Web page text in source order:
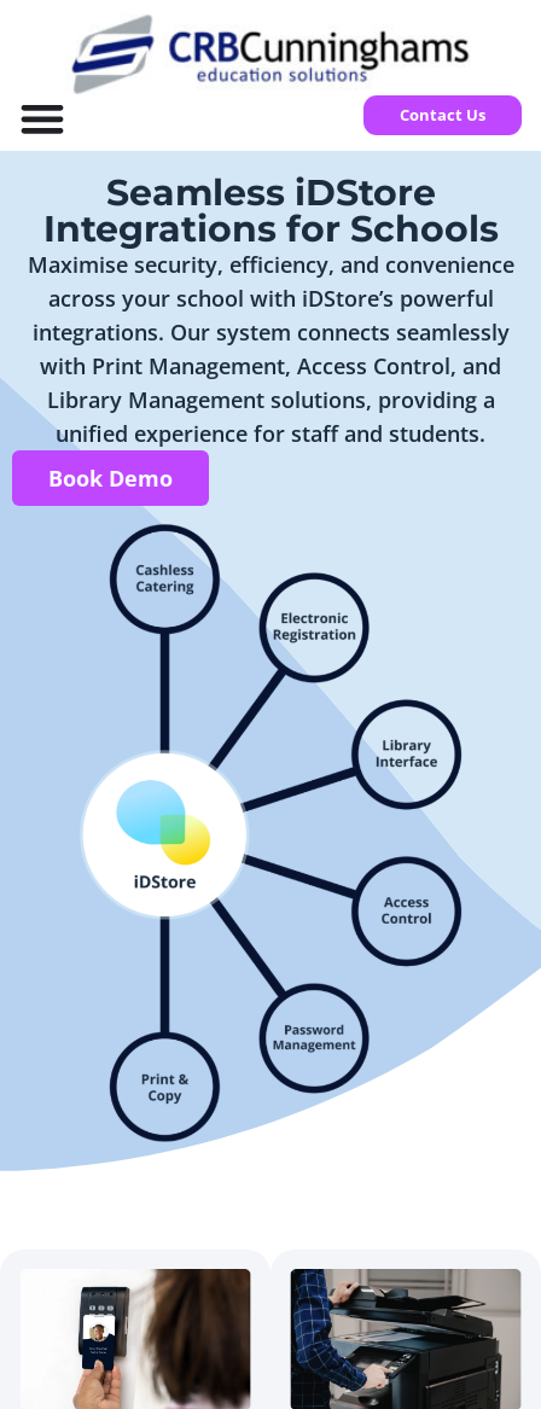
Contact Us
Seamless iDStore
Integrations for Schools
Maximise security, efficiency, and convenience
across your school with iDStore’s powerful
integrations. Our system connects seamlessly
with Print Management, Access Control, and
Library Management solutions, providing a
unified experience for staff and students.
Book Demo